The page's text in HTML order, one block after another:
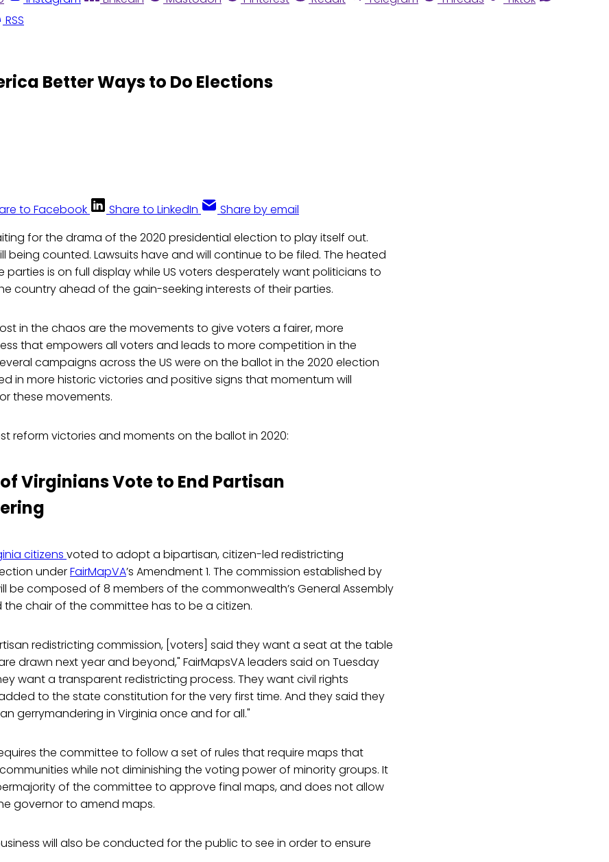
RSS
Better Ways to Do Elections
to Facebook Share to LinkedIn Share by email
for the drama of the 2020 presidential election to play itself out.
being counted. Lawsuits have and will continue to be filed. The heated
is on full display while US voters desperately want politicians to
country ahead of the gain-seeking interests of their parties.
in the chaos are the movements to give voters a fairer, more
that empowers all voters and leads to more competition in the
campaigns across the US were on the ballot in the 2020 election
in more historic victories and positive signs that momentum will
these movements.
reform victories and moments on the ballot in 2020:
Virginians Vote to End Partisan
citizens voted to adopt a bipartisan, citizen-led redistricting
underFairMapVA’s Amendment 1. The commission established by
be composed of 8 members of the commonwealth’s General Assembly
the chair of the committee has to be a citizen.
redistricting commission, [voters] said they want a seat at the table
drawn next year and beyond," FairMapsVA leaders said on Tuesday
want a transparent redistricting process. They want civil rights
to the state constitution for the very first time. And they said they
gerrymandering in Virginia once and for all."
the committee to follow a set of rules that require maps that
while not diminishing the voting power of minority groups. It
of the committee to approve final maps, and does not allow
governor to amend maps.
will also be conducted for the public to see in order to ensure